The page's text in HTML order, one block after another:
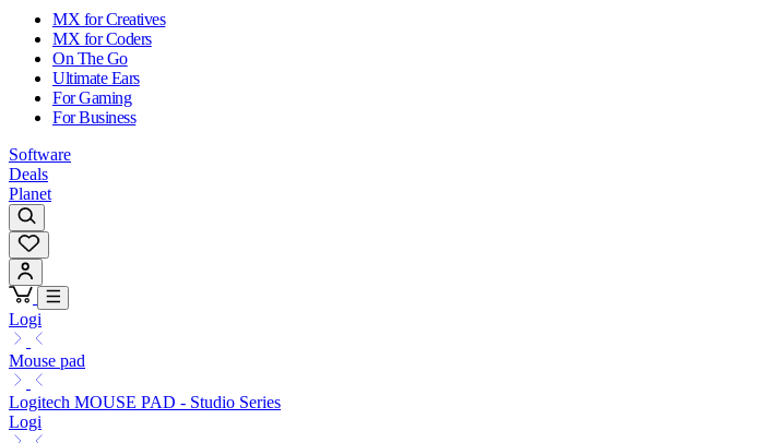
MX for Creatives
MX for Coders
On The Go
Ultimate Ears
For Gaming
For Business
Software
Deals
Planet
Logi
Mouse pad
Logitech MOUSE PAD - Studio Series
Logi